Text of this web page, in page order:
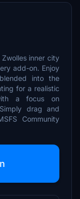
inner city
add-on. Enjoy
into the
for a realistic
a focus on
drag and
Community